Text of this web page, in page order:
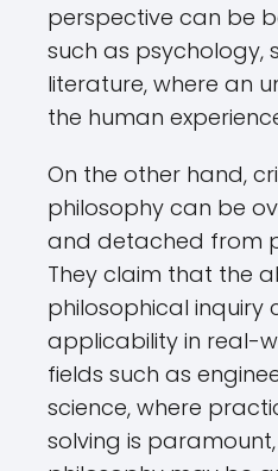
perspective can be
such as psychology,
literature, where an
the human
On the other hand,
philosophy can be
and detached from
They claim that the
philosophical inquiry
applicability in real-
fields such as
science, where
solving is